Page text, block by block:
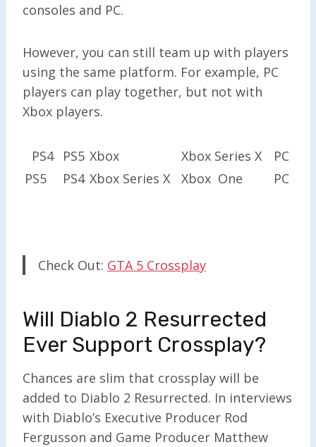
consoles and PC.
However, you can still team up with players
using the same platform. For example, PC
players can play together, but not with
Xbox players.
PS4 PS5 Xbox Xbox Series X
PC
PS5
PS4 Xbox Series X Xbox One PC
Check Out: GTA 5 Crossplay
Will Diablo 2 Resurrected
Ever Support Crossplay?
Chances are slim that crossplay will be
added to Diablo 2 Resurrected. In interviews
with Diablo’s Executive Producer Rod
Fergusson and Game Producer Matthew